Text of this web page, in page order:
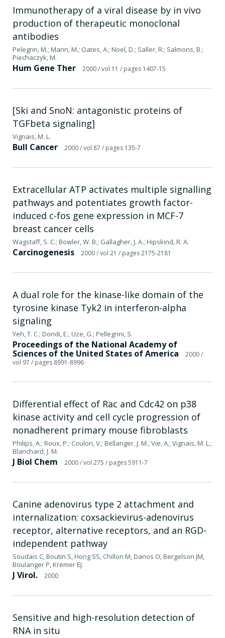
Immunotherapy of a viral disease by in vivo
production of therapeutic monoclonal
antibodies
Pelegrin, M.; Marin, M.; Oates, A.; Noel, D.; Saller, R.; Salmons, B.;
Piechaczyk, M.
Hum Gene Ther 2000/ vol 11 / pages 1407-15
[Ski and SnoN: antagonistic proteins of
TGFbeta signaling]
Vignais, M. L.
Bull Cancer 2000/ vol 87 / pages 135-7
Extracellular ATP activates multiple signalling
pathways and potentiates growth factor-
induced c-fos gene expression in MCF-7
breast cancer cells
Wagstaff, S. C.; Bowler, W. B.; Gallagher, J. A.; Hipskind, R. A.
Carcinogenesis 2000/ vol 21 / pages 2175-2181
A dual role for the kinase-like domain of the
tyrosine kinase Tyk2 in interferon-alpha
signaling
Yeh, T. C.; Dondi, E.; Uze, G.; Pellegrini, S.
Proceedings of the National Academy of
Sciences of the United States of America
2000/
vol 97 / pages 8991-8996
Differential effect of Rac and Cdc42 on p38
kinase activity and cell cycle progression of
nonadherent primary mouse fibroblasts
Philips, A.; Roux, P.; Coulon, V.; Bellanger, J. M.; Vie, A.; Vignais, M. L.;
Blanchard, J. M.
J Biol Chem 2000/ vol 275 / pages 5911-7
Canine adenovirus type 2 attachment and
internalization: coxsackievirus-adenovirus
receptor, alternative receptors, and an RGD-
independent pathway
Soudais C, Boutin S, Hong SS, Chillon M, Danos O, Bergelson JM,
Boulanger P, Kremer EJ.
J Virol. 2000
Sensitive and high-resolution detection of
RNA in situ